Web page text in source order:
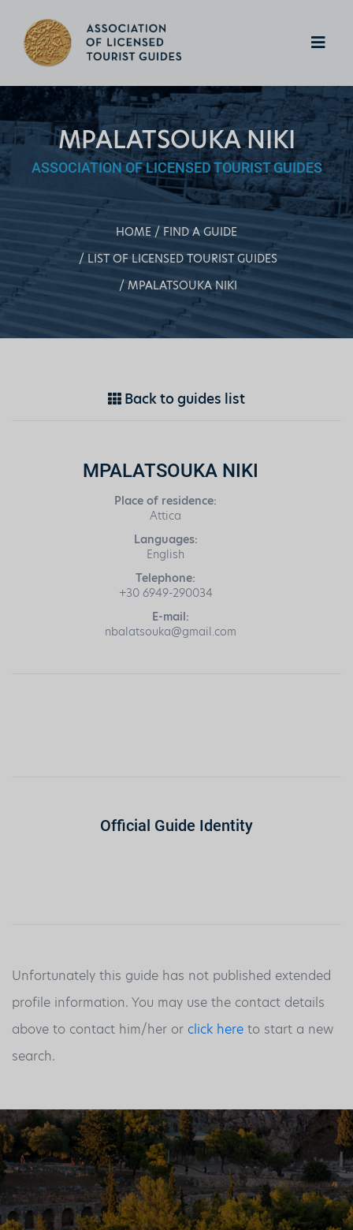
MPALATSOUKA NIKI
ASSOCIATION OF LICENSED TOURIST GUIDES
HOME
FIND A GUIDE
LIST OF LICENSED TOURIST GUIDES
MPALATSOUKA NIKI
Back to guides list
MPALATSOUKA NIKI
Place of residence:
Attica
Languages:
English
Telephone:
+30 6949-290034
E-mail:
nbalatsouka@gmail.com
Official Guide Identity
Unfortunately this guide has not published extended
profile information. You may use the contact details
above to contact him/her or click here to start a new
search.